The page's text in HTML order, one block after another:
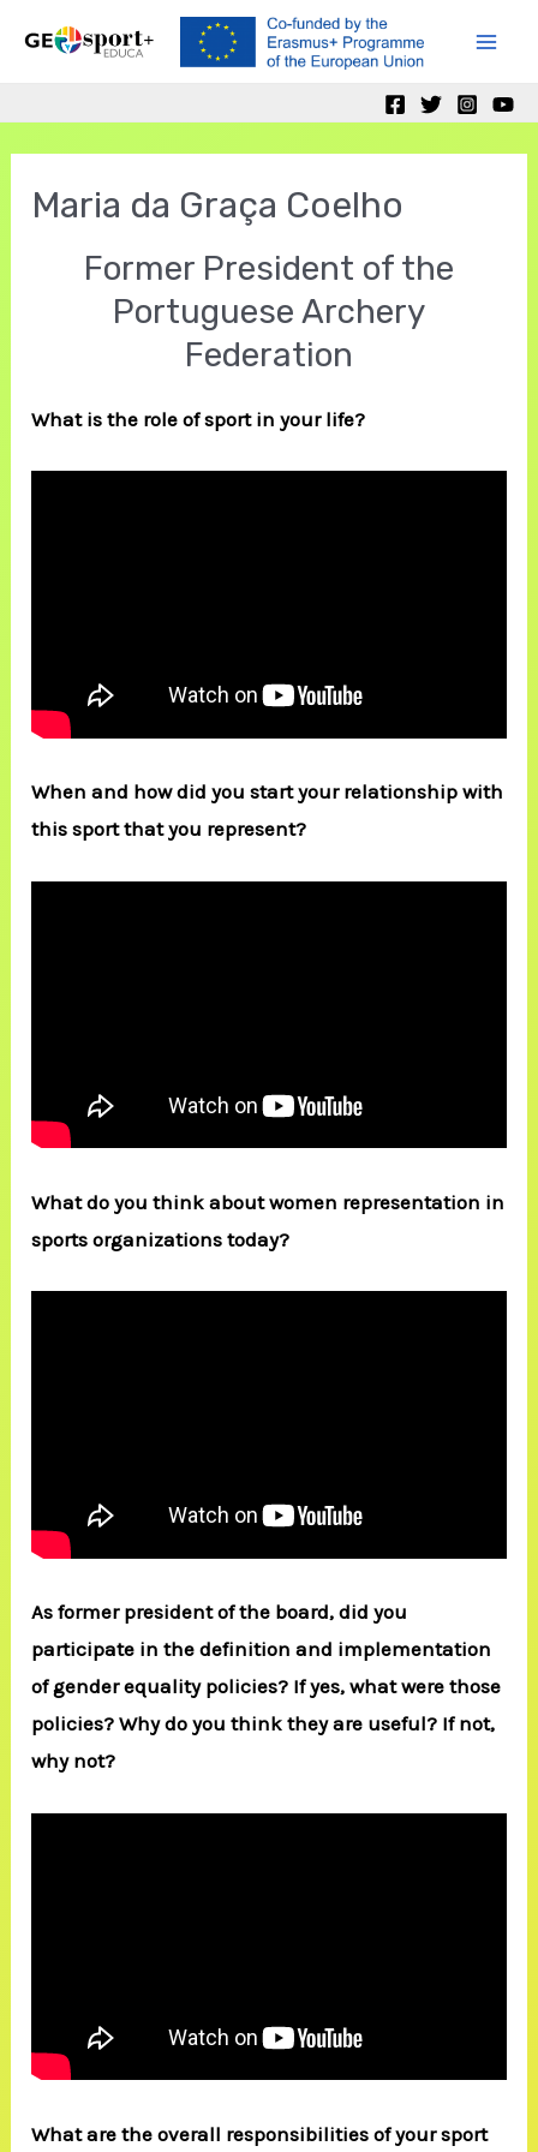
Maria da Graça Coelho
Former President of the
Portuguese Archery
Federation
What is the role of sport in your life?
When and how did you start your relationship with
this sport that you represent?
What do you think about women representation in
sports organizations today?
As former president of the board, did you
participate in the definition and implementation
of gender equality policies? If yes, what were those
policies? Why do you think they are useful? If not,
why not?
What are the overall responsibilities of your sport